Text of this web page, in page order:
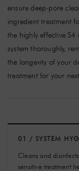
ensure deep-pore
ingredient treatment
the highly effective
system thoroughly,
the longevity of your
treatment for your
01 / SYSTEM
Cleans and
sensitive treatment